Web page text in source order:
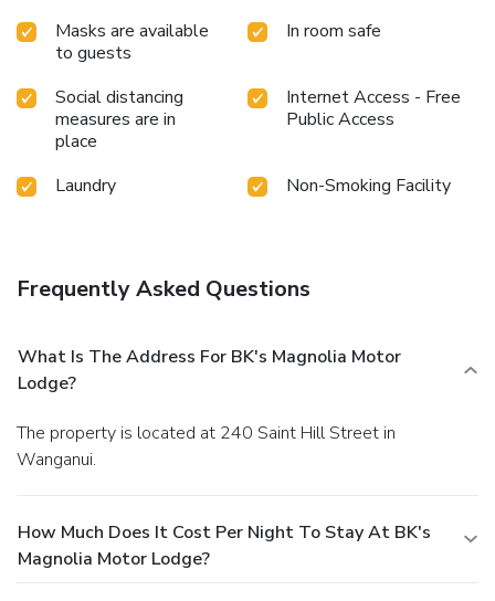
Masks are available
to guests
In room safe
Social distancing
measures are in
place
Internet Access - Free
Public Access
Laundry Non-Smoking Facility
Frequently Asked Questions
What Is The Address For BK's Magnolia Motor
Lodge?
The property is located at 240 Saint Hill Street in
Wanganui.
How Much Does It Cost Per Night To Stay At BK's
Magnolia Motor Lodge?